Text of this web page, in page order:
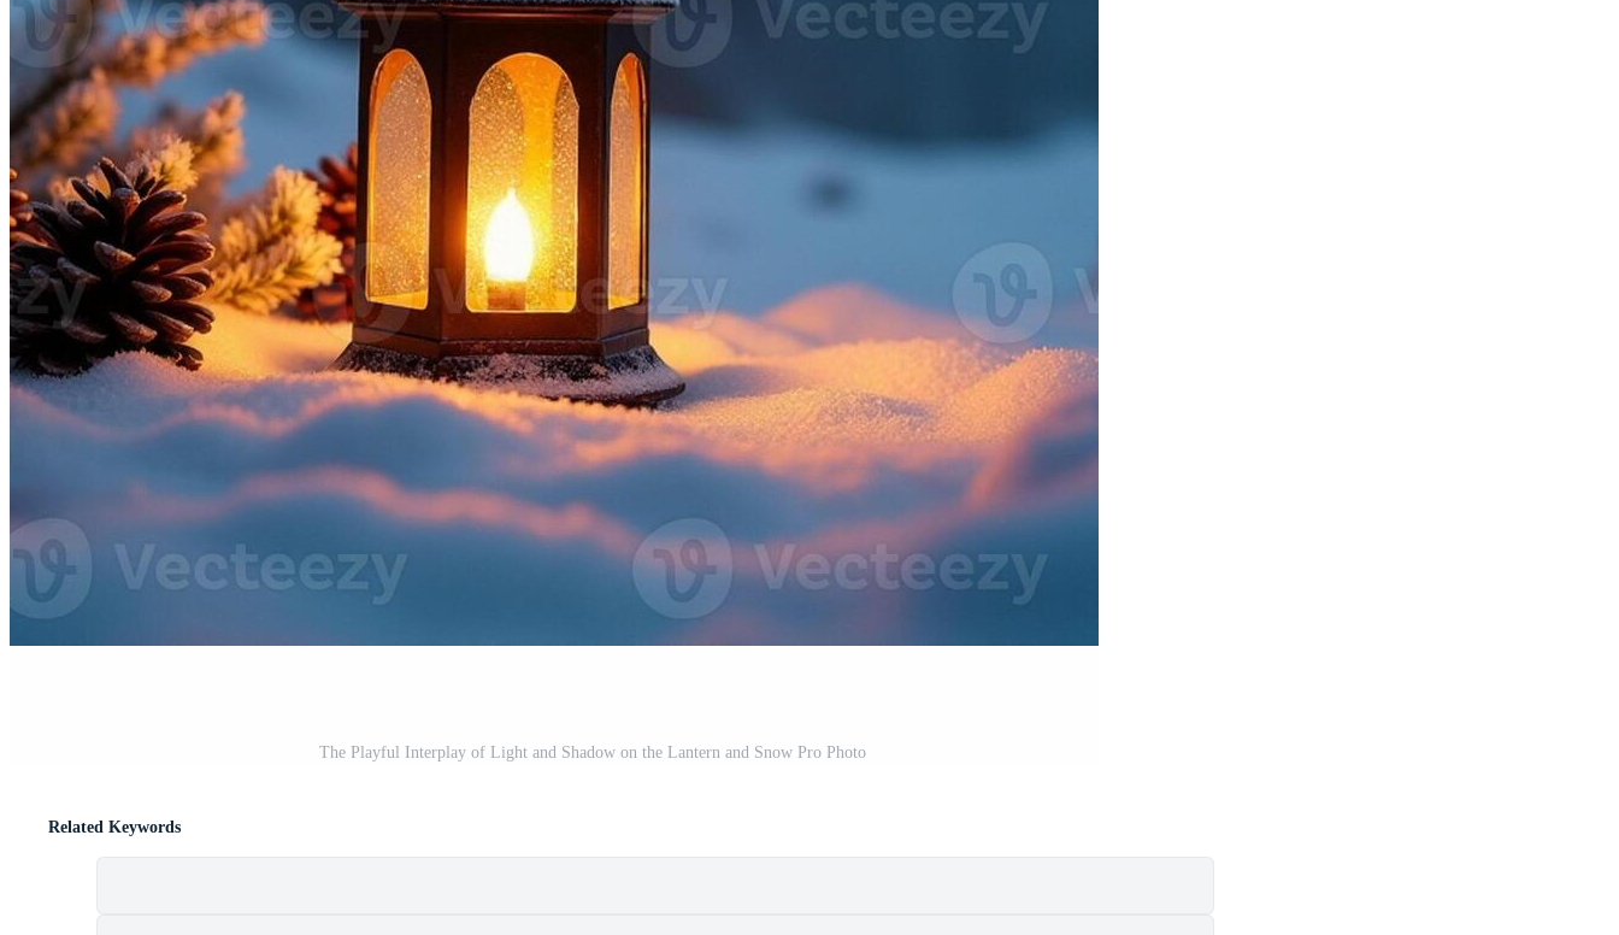
The Playful Interplay of Light and Shadow on the Lantern and Snow Pro Photo
Related Keywords